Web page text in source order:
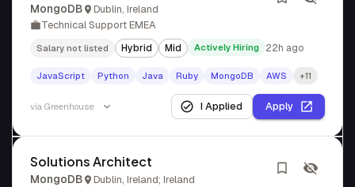
MongoDB
Dublin, Ireland
Technical Support EMEA
Salary not listed Hybrid Mid Actively Hiring 22h ago
JavaScript Python Java Ruby MongoDB AWS +11
via Greenhouse I Applied Apply
Solutions Architect
MongoDB
Dublin, Ireland; Ireland